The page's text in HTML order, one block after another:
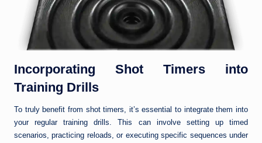
Incorporating Shot Timers into
Training Drills
To truly benefit from shot timers, it’s essential to integrate them into
your regular training drills. This can involve setting up timed
scenarios, practicing reloads, or executing specific sequences under